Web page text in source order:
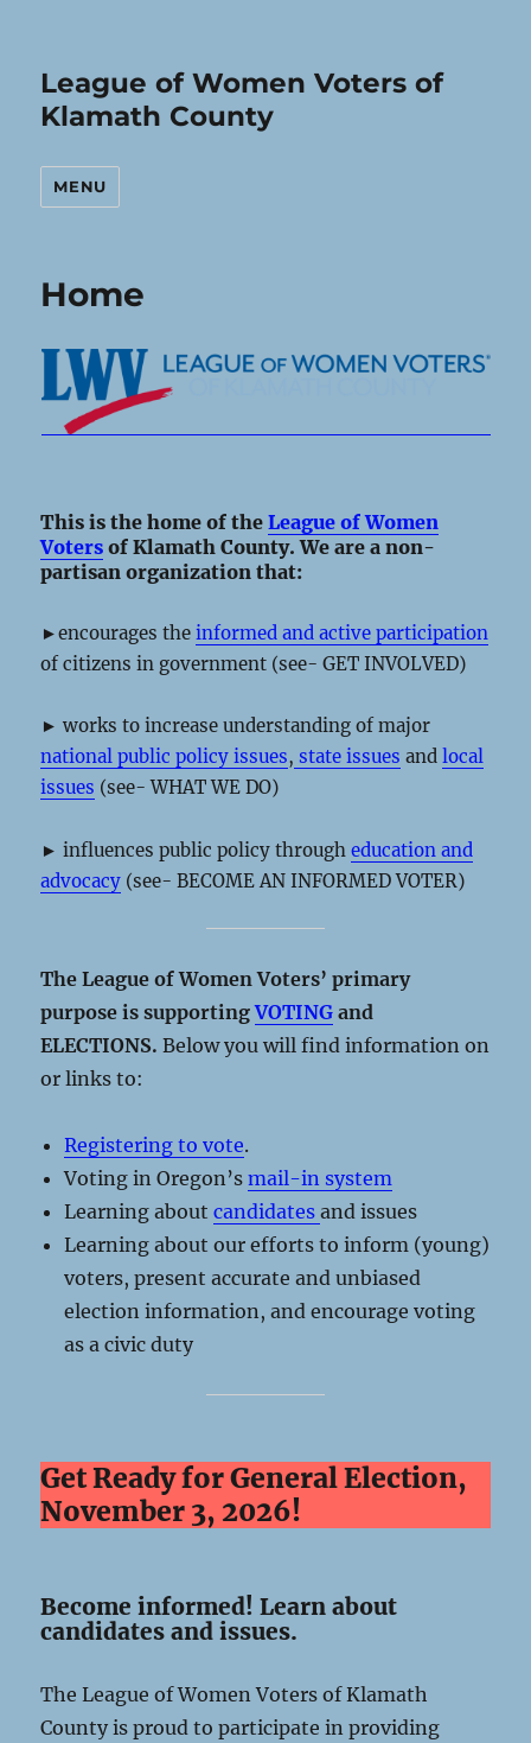
League of Women Voters of
Klamath County
MENU
Home
This is the home of theLeague of Women
Voters of Klamath County. We are a non-
partisan organization that:
►encourages theinformed and active participation
of citizens in government (see- GET INVOLVED)
► works to increase understanding of major
national public policy issues, state issues andlocal
issues (see- WHAT WE DO)
► influences public policy througheducation and
advocacy (see- BECOME AN INFORMED VOTER)
The League of Women Voters’ primary
purpose is supportingVOTING and
ELECTIONS.Below you will find information on
or links to:
Registering to vote.
Voting in Oregon’smail-in system
Learning aboutcandidatesand issues
Learning about our efforts to inform (young)
voters, present accurate and unbiased
election information, and encourage voting
as a civic duty
Get Ready for General Election,
November 3, 2026!
Become informed! Learn about
candidates and issues.
The League of Women Voters of Klamath
County is proud to participate in providing